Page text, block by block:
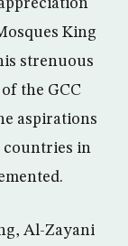
King
strenuous
the GCC
aspirations
countries in
Al-Zayani